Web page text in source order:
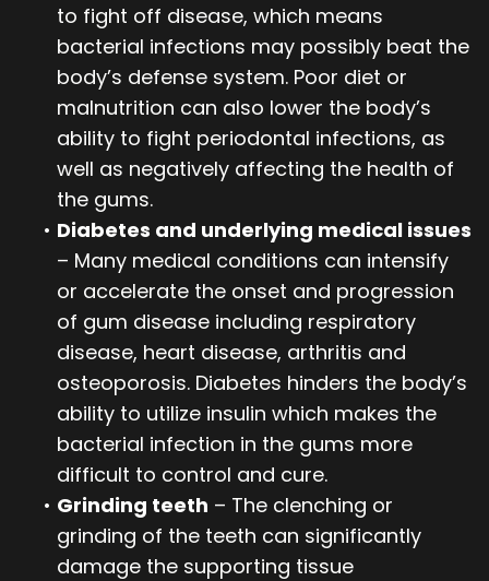
to fight off disease, which means
bacterial infections may possibly beat the
body’s defense system. Poor diet or
malnutrition can also lower the body’s
ability to fight periodontal infections, as
well as negatively affecting the health of
the gums.
• Diabetes and underlying medical issues
– Many medical conditions can intensify
or accelerate the onset and progression
of gum disease including respiratory
disease, heart disease, arthritis and
osteoporosis. Diabetes hinders the body’s
ability to utilize insulin which makes the
bacterial infection in the gums more
difficult to control and cure.
• Grinding teeth – The clenching or
grinding of the teeth can significantly
damage the supporting tissue